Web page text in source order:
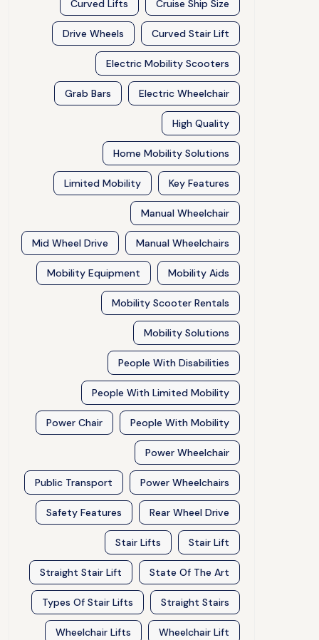
Cruise Ship Size
Curved Lifts
Curved Stair Lift
Drive Wheels
Electric Mobility Scooters
Electric Wheelchair
Grab Bars
High Quality
Home Mobility Solutions
Key Features
Limited Mobility
Manual Wheelchair
Manual Wheelchairs
Mid Wheel Drive
Mobility Aids
Mobility Equipment
Mobility Scooter Rentals
Mobility Solutions
People With Disabilities
People With Limited Mobility
People With Mobility
Power Chair
Power Wheelchair
Power Wheelchairs
Public Transport
Rear Wheel Drive
Safety Features
Stair Lift
Stair Lifts
State Of The Art
Straight Stair Lift
Straight Stairs
Types Of Stair Lifts
Wheelchair Lift
Wheelchair Lifts